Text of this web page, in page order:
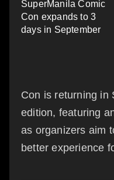
Con is returning in
edition, featuring
as organizers aim
better experience